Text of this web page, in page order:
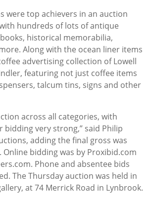
were top achievers in an auction
hundreds of lots of antique
historical memorabilia,
Along with the ocean liner items
advertising collection of Lowell
featuring not just coffee items
talcum tins, signs and other
across all categories, with
very strong,” said Philip
adding the final gross was
Online bidding was by Proxibid.com
Phone and absentee bids
The Thursday auction was held in
at 74 Merrick Road in Lynbrook.